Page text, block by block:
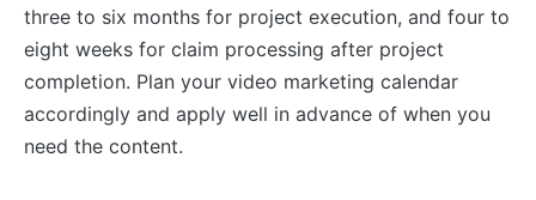
three to six months for project execution, and four to
eight weeks for claim processing after project
completion. Plan your video marketing calendar
accordingly and apply well in advance of when you
need the content.